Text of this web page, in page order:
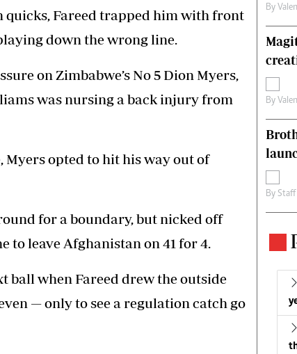
Fareed trapped him with front
down the wrong line.
on Zimbabwe’s No 5 Dion Myers,
was nursing a back injury from
opted to hit his way out of
for a boundary, but nicked off
to leave Afghanistan on 41 for 4.
ball when Fareed drew the outside
— only to see a regulation catch go
By
By
By